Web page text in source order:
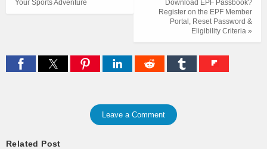
Download EPF Passbook?
Register on the EPF Member
Portal, Reset Password &
Eligibility Criteria »
Your Sports Adventure
Leave a Comment
Related Post